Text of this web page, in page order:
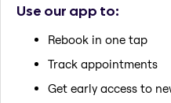
Use our app to:
Rebook in one tap
Track appointments
Get early access to